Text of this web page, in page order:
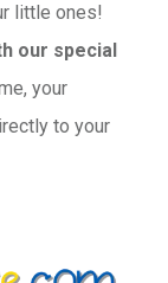
little ones!
our special
your
to your